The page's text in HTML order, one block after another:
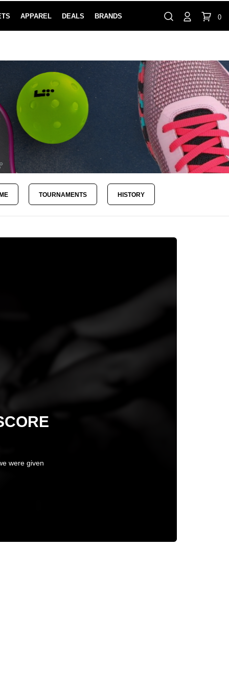
LOCATION
⏸ 888-854-0163 Contact Us
APPAREL DEALS BRANDS 0
TOURNAMENTS HISTORY
were given